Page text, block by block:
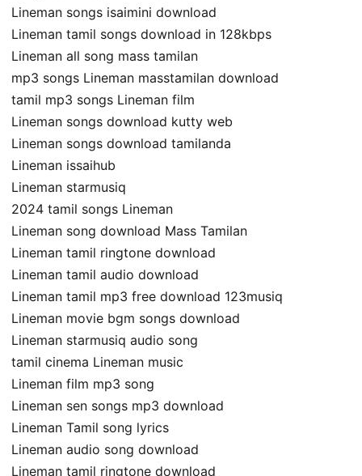
Lineman songs isaimini download
Lineman tamil songs download in 128kbps
Lineman all song mass tamilan
mp3 songs Lineman masstamilan download
tamil mp3 songs Lineman film
Lineman songs download kutty web
Lineman songs download tamilanda
Lineman issaihub
Lineman starmusiq
2024 tamil songs Lineman
Lineman song download Mass Tamilan
Lineman tamil ringtone download
Lineman tamil audio download
Lineman tamil mp3 free download 123musiq
Lineman movie bgm songs download
Lineman starmusiq audio song
tamil cinema Lineman music
Lineman film mp3 song
Lineman sen songs mp3 download
Lineman Tamil song lyrics
Lineman audio song download
Lineman tamil ringtone download